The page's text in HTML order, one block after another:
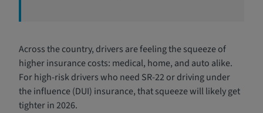
Across the country, drivers are feeling the squeeze of
higher insurance costs: medical, home, and auto alike.
For high-risk drivers who need SR-22 or driving under
the influence (DUI) insurance, that squeeze will likely get
tighter in 2026.